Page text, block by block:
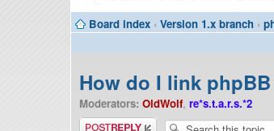
Board index ‹ Version 1.x branch ‹
How do I link
Moderators: OldWolf, re*s.t.a.r.s.*2
Post a reply